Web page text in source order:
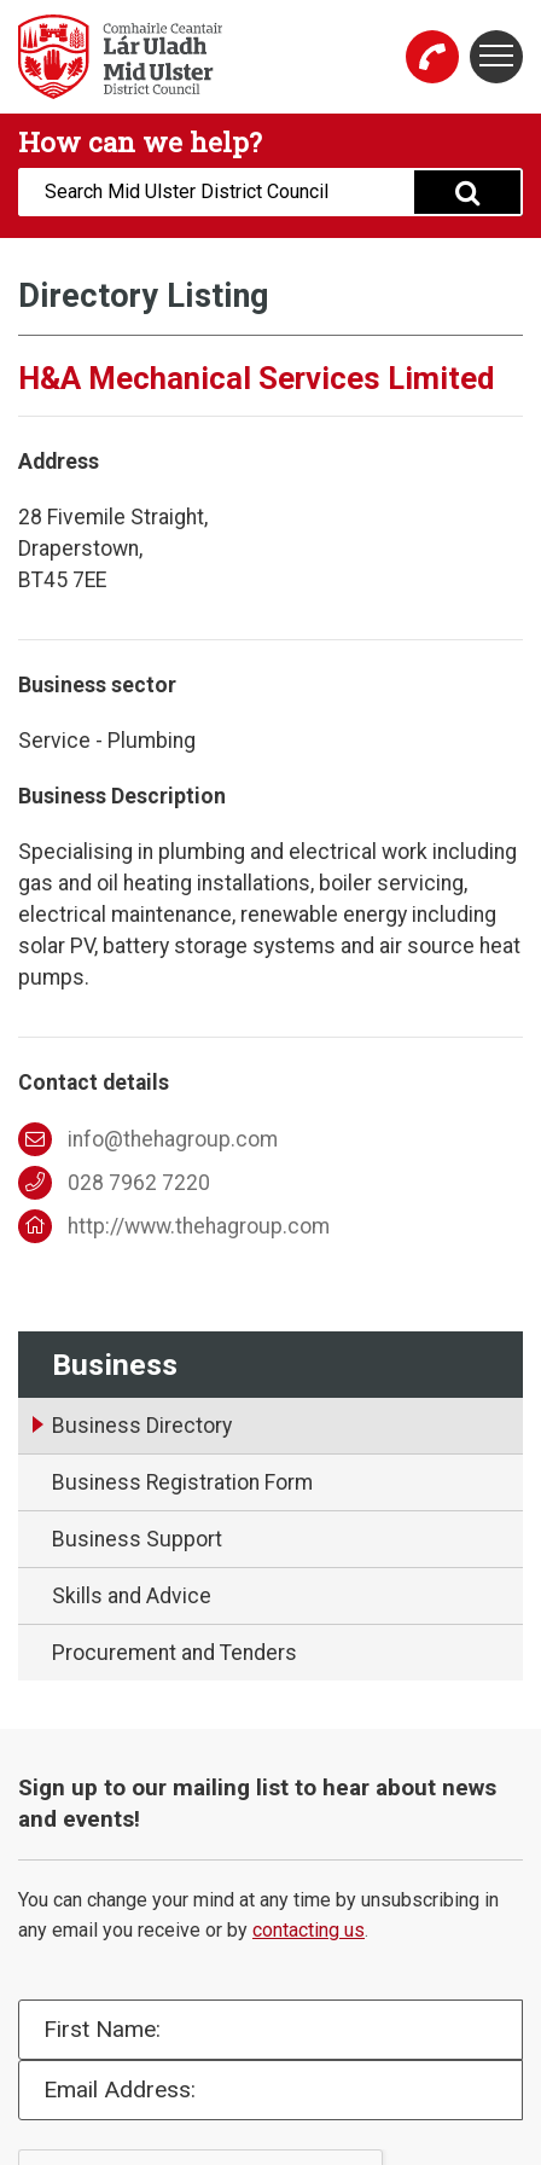
Skip to main content
Mid Ulster District Council Website
How can we help?
Search:
Business
Business Directory
Business Registration Form
Business Support
Skills and Advice
Procurement and Tenders
Directory Listing
H&A Mechanical Services Limited
Address
28 Fivemile Straight,
Draperstown,
BT45 7EE
Business sector
Service - Plumbing
Business Description
Specialising in plumbing and electrical work including
gas and oil heating installations, boiler servicing,
electrical maintenance, renewable energy including
solar PV, battery storage systems and air source heat
pumps.
Contact details
info@thehagroup.com
028 7962 7220
http://www.thehagroup.com
Sign up to our mailing list to hear about news
and events!
You can change your mind at any time by unsubscribing in
any email you receive or by contacting us